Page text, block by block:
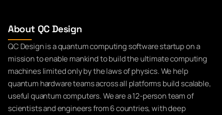
About QC Design
QC Design is a quantum computing software startup on a
mission to enable mankind to build the ultimate computing
machines limited only by the laws of physics. We help
quantum hardware teams across all platforms build scalable,
useful quantum computers. We are a 12-person team of
scientists and engineers from 6 countries, with deep